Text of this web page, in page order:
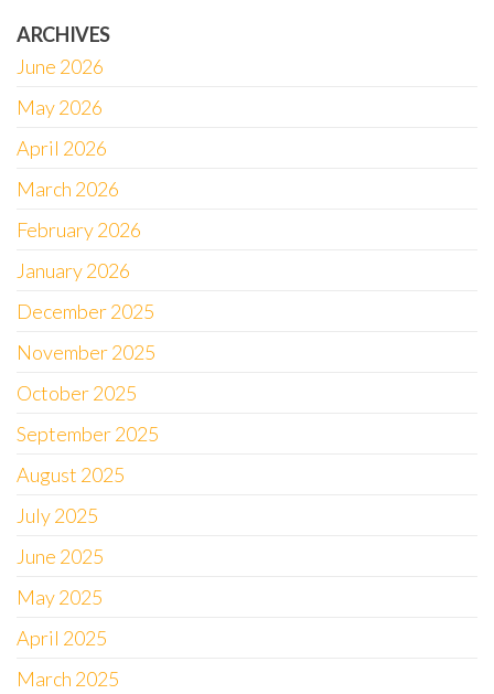
ARCHIVES
June 2026
May 2026
April 2026
March 2026
February 2026
January 2026
December 2025
November 2025
October 2025
September 2025
August 2025
July 2025
June 2025
May 2025
April 2025
March 2025